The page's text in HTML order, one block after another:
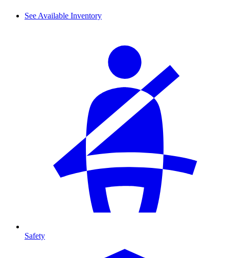
See Available Inventory
Safety